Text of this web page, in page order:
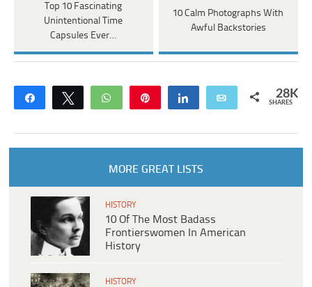
Top 10 Fascinating
Unintentional Time
Capsules Ever…
10 Calm Photographs With
Awful Backstories
Share Tweet WhatsApp Share Email 28K
SHARES
MORE GREAT LISTS
HISTORY
10 Of The Most Badass
Frontierswomen In American
History
HISTORY